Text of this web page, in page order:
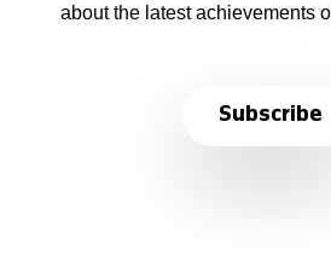
about the latest achievements
Subscribe